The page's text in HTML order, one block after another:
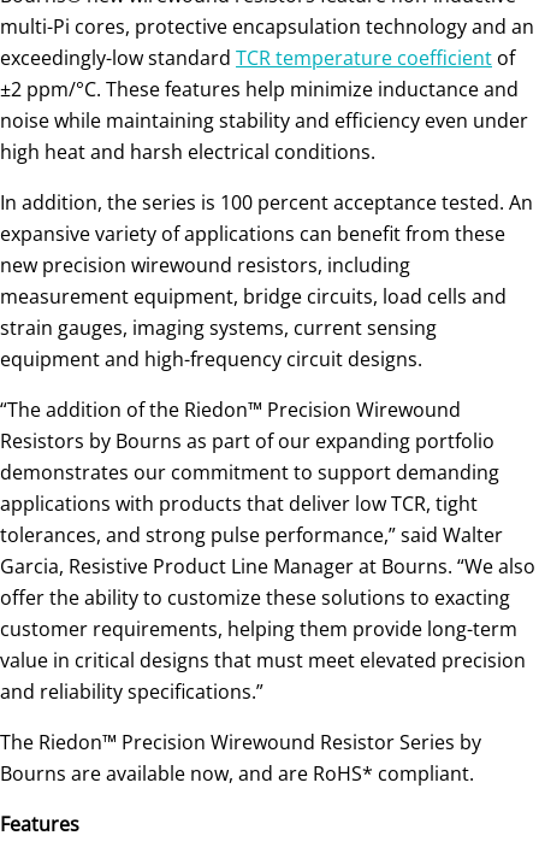
multi-Pi cores, protective encapsulation technology and an
exceedingly-low standard TCR temperature coefficient of
±2 ppm/°C. These features help minimize inductance and
noise while maintaining stability and efficiency even under
high heat and harsh electrical conditions.
In addition, the series is 100 percent acceptance tested. An
expansive variety of applications can benefit from these
new precision wirewound resistors, including
measurement equipment, bridge circuits, load cells and
strain gauges, imaging systems, current sensing
equipment and high-frequency circuit designs.
“The addition of the Riedon™ Precision Wirewound
Resistors by Bourns as part of our expanding portfolio
demonstrates our commitment to support demanding
applications with products that deliver low TCR, tight
tolerances, and strong pulse performance,” said Walter
Garcia, Resistive Product Line Manager at Bourns. “We also
offer the ability to customize these solutions to exacting
customer requirements, helping them provide long-term
value in critical designs that must meet elevated precision
and reliability specifications.”
The Riedon™ Precision Wirewound Resistor Series by
Bourns are available now, and are RoHS* compliant.
Features